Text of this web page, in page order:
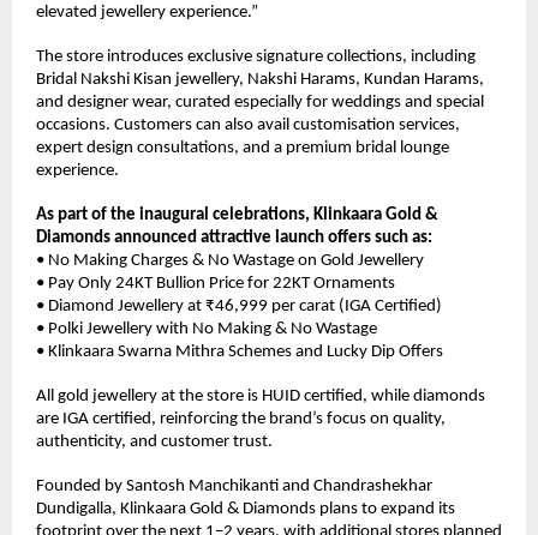
elevated jewellery experience.”
The store introduces exclusive signature collections, including
Bridal Nakshi Kisan jewellery, Nakshi Harams, Kundan Harams,
and designer wear, curated especially for weddings and special
occasions. Customers can also avail customisation services,
expert design consultations, and a premium bridal lounge
experience.
As part of the inaugural celebrations, Klinkaara Gold &
Diamonds announced attractive launch offers such as:
• No Making Charges & No Wastage on Gold Jewellery
• Pay Only 24KT Bullion Price for 22KT Ornaments
• Diamond Jewellery at ₹46,999 per carat (IGA Certified)
• Polki Jewellery with No Making & No Wastage
• Klinkaara Swarna Mithra Schemes and Lucky Dip Offers
All gold jewellery at the store is HUID certified, while diamonds
are IGA certified, reinforcing the brand’s focus on quality,
authenticity, and customer trust.
Founded by Santosh Manchikanti and Chandrashekhar
Dundigalla, Klinkaara Gold & Diamonds plans to expand its